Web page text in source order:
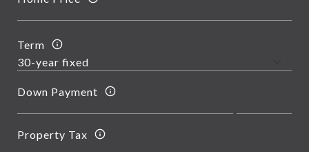
Term
Down Payment
Property Tax